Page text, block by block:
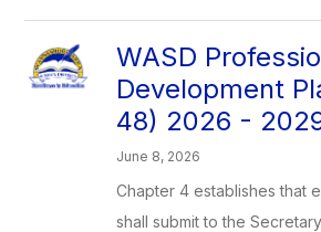
WASD
Development
48) 2026 -
June 8, 2026
Chapter 4 establishes that
shall submit to the